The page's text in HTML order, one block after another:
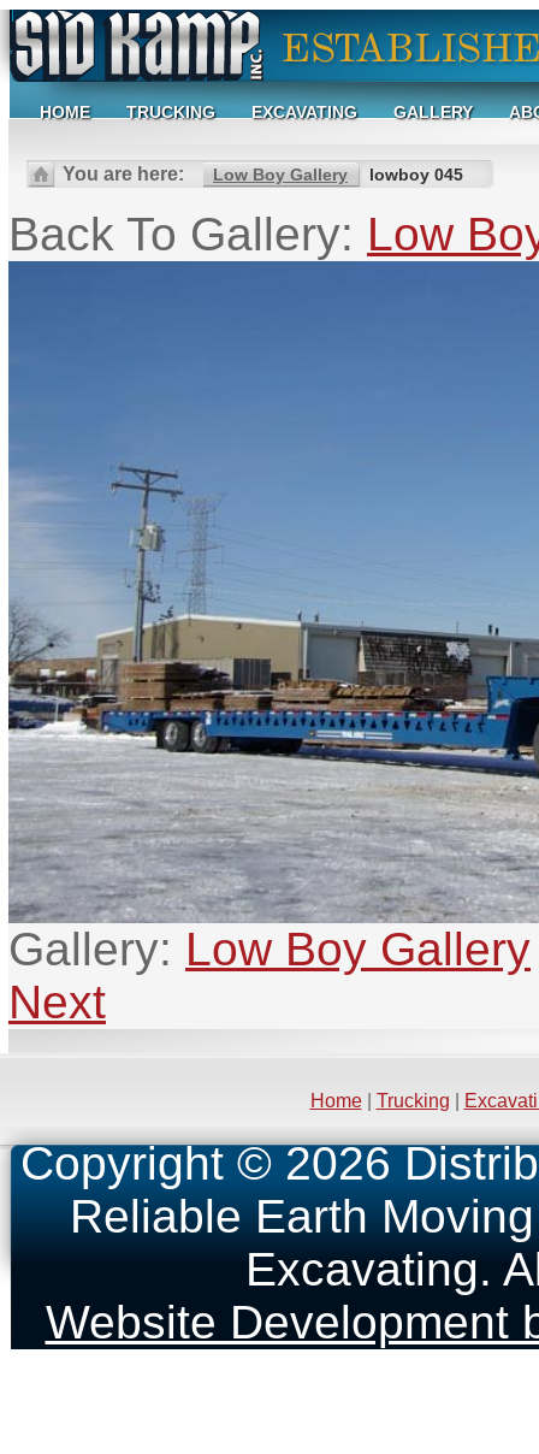
HOME TRUCKING EXCAVATING GALLERY
You are here: Low Boy Gallery lowboy 045
Back To Gallery: Low
Gallery: Low Boy Gallery
Next
Home| Trucking
Copyright © 2026
Reliable Earth
Excavating.
Website Development